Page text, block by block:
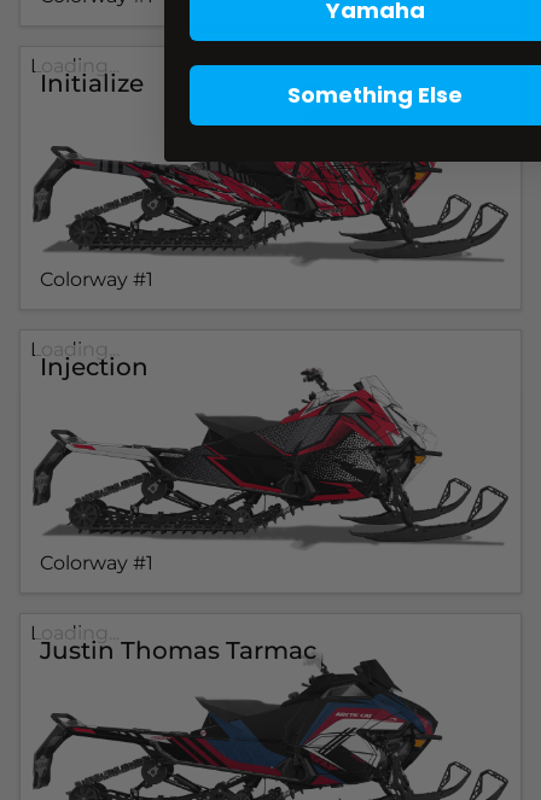
Initialize
Colorway #1
Loading...
Injection
Colorway #1
Loading...
Justin Thomas Tarmac
Loading...
Yamaha
Something Else